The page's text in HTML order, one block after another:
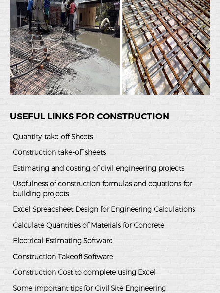
USEFUL LINKS FOR CONSTRUCTION
Quantity-take-off Sheets
Construction take-off sheets
Estimating and costing of civil engineering projects
Usefulness of construction formulas and equations for
building projects
Excel Spreadsheet Design for Engineering Calculations
Calculate Quantities of Materials for Concrete
Electrical Estimating Software
Construction Takeoff Software
Construction Cost to complete using Excel
Some important tips for Civil Site Engineering